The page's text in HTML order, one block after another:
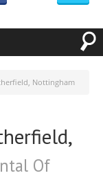
Nottingham
Of